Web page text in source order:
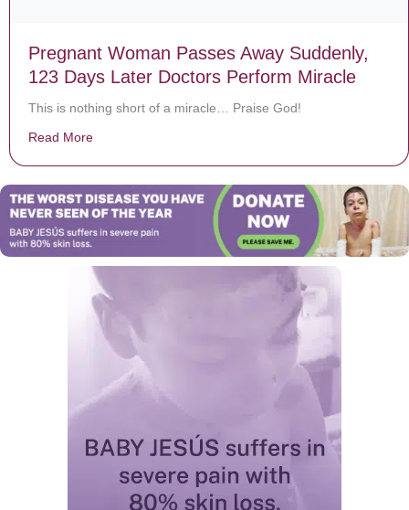
Pregnant Woman Passes Away Suddenly,
123 Days Later Doctors Perform Miracle
This is nothing short of a miracle… Praise God!
Read More